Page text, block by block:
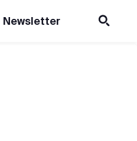
Newsletter